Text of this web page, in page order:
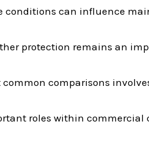
conditions can influence
protection remains an
common comparisons
roles within